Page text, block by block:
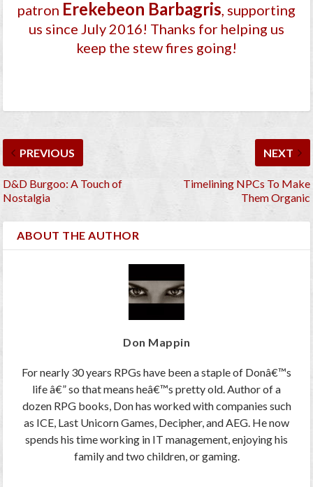
patron Ereke­beon Barbagri­s , supporting
us since July 2016! Thanks for helping us
keep the stew fires going!
PREVIOUS
D&D Burgoo: A Touch of
Nostalgia
NEXT
Timelining NPCs To Make
Them Organic
ABOUT THE AUTHOR
Don Mappin
For nearly 30 years RPGs have been a staple of Donâ€™s
life â€” so that means heâ€™s pretty old. Author of a
dozen RPG books, Don has worked with companies such
as ICE, Last Unicorn Games, Decipher, and AEG. He now
spends his time working in IT management, enjoying his
family and two children, or gaming.